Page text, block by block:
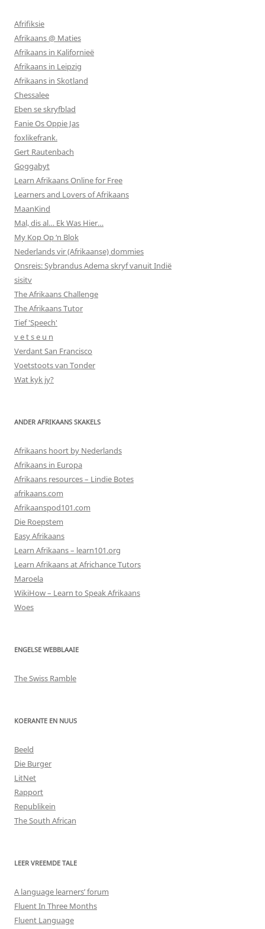
Afrifiksie
Afrikaans @ Maties
Afrikaans in Kalifornieë
Afrikaans in Leipzig
Afrikaans in Skotland
Chessalee
Eben se skryfblad
Fanie Os Oppie Jas
foxlikefrank.
Gert Rautenbach
Goggabyt
Learn Afrikaans Online for Free
Learners and Lovers of Afrikaans
MaanKind
Mal, dis al… Ek Was Hier…
My Kop Op ‘n Blok
Nederlands vir (Afrikaanse) dommies
Onsreis: Sybrandus Adema skryf vanuit Indië
sisitv
The Afrikaans Challenge
The Afrikaans Tutor
Tief 'Speech'
v e t s e u n
Verdant San Francisco
Voetstoots van Tonder
Wat kyk jy?
ANDER AFRIKAANS SKAKELS
Afrikaans hoort by Nederlands
Afrikaans in Europa
Afrikaans resources – Lindie Botes
afrikaans.com
Afrikaanspod101.com
Die Roepstem
Easy Afrikaans
Learn Afrikaans – learn101.org
Learn Afrikaans at Africhance Tutors
Maroela
WikiHow – Learn to Speak Afrikaans
Woes
ENGELSE WEBBLAAIE
The Swiss Ramble
KOERANTE EN NUUS
Beeld
Die Burger
LitNet
Rapport
Republikein
The South African
LEER VREEMDE TALE
A language learners’ forum
Fluent In Three Months
Fluent Language